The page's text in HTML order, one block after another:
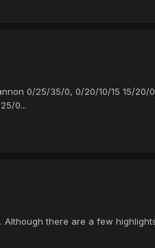
0/25/35/0, 0/20/10/15 15/
0...
there are a few